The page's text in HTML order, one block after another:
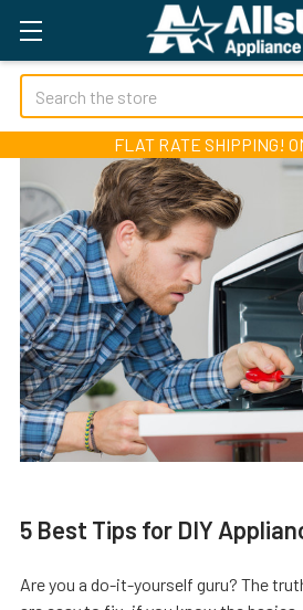
Search
FLAT RATE SHIPPING!
5 Best Tips for DIY
Are you a do-it-yourself guru? The